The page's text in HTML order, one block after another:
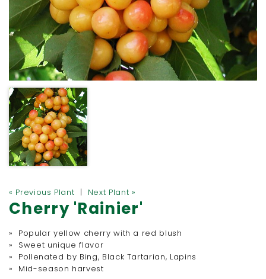
« Previous Plant | Next Plant »
Cherry 'Rainier'
» Popular yellow cherry with a red blush
» Sweet unique flavor
» Pollenated by Bing, Black Tartarian, Lapins
» Mid-season harvest